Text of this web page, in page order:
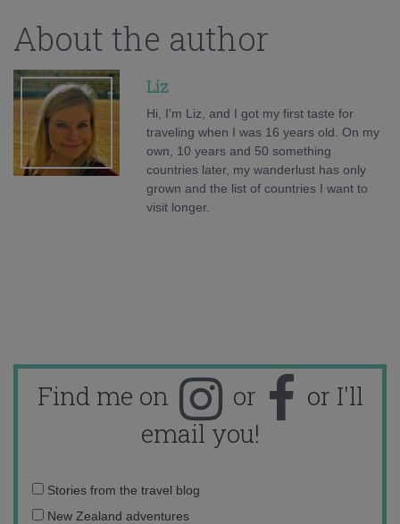
About the author
Liz
Hi, I'm Liz, and I got my first taste for
traveling when I was 16 years old. On my
own, 10 years and 50 something
countries later, my wanderlust has only
grown and the list of countries I want to
visit longer.
Find me on or
or I'll
email you!
Email
address:
Stories from the travel blog
New Zealand adventures